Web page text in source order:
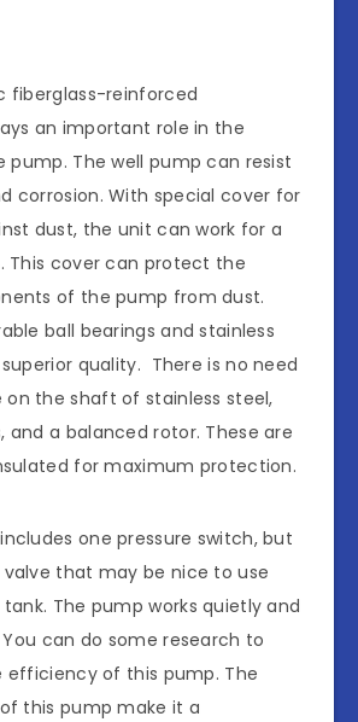
fiberglass-reinforced
an important role in the
pump. The well pump can resist
corrosion. With special cover for
dust, the unit can work for a
This cover can protect the
of the pump from dust.
ball bearings and stainless
quality. There is no need
the shaft of stainless steel,
and a balanced rotor. These are
for maximum protection.
one pressure switch, but
that may be nice to use
The pump works quietly and
can do some research to
efficiency of this pump. The
this pump make it a